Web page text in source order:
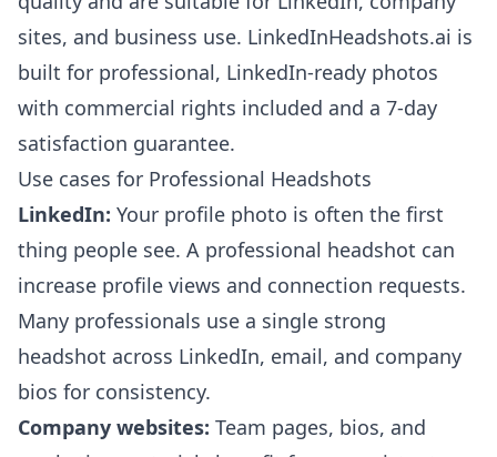
sites, and business use. LinkedInHeadshots.ai is
built for professional, LinkedIn-ready photos
with commercial rights included and a 7-day
satisfaction guarantee.
Use cases for Professional Headshots
LinkedIn: Your profile photo is often the first
thing people see. A professional headshot can
increase profile views and connection requests.
Many professionals use a single strong
headshot across LinkedIn, email, and company
bios for consistency.
Company websites: Team pages, bios, and